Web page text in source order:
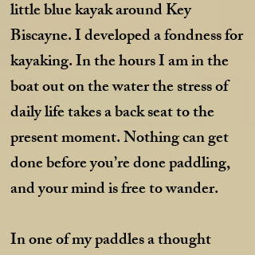
little blue kayak around Key
Biscayne. I developed a fondness for
kayaking. In the hours I am in the
boat out on the water the stress of
daily life takes a back seat to the
present moment. Nothing can get
done before you’re done paddling,
and your mind is free to wander.
In one of my paddles a thought